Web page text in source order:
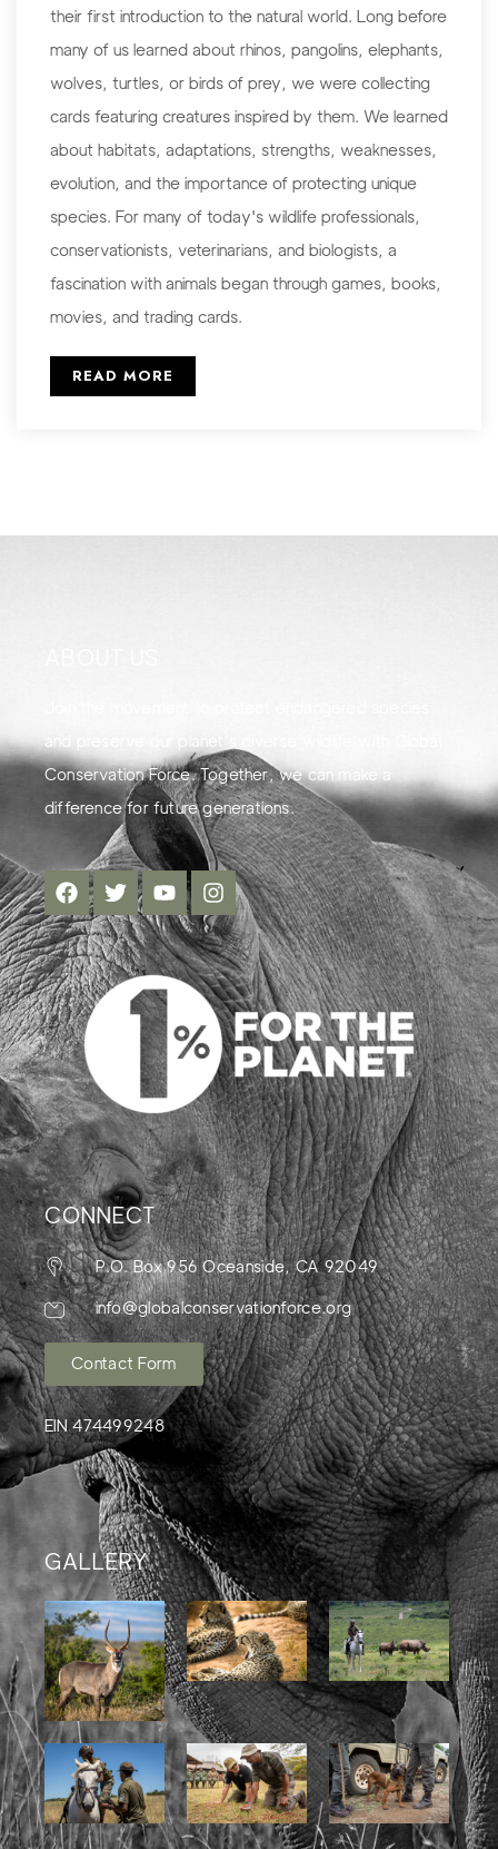
their first introduction to the natural world. Long before
many of us learned about rhinos, pangolins, elephants,
wolves, turtles, or birds of prey, we were collecting
cards featuring creatures inspired by them. We learned
about habitats, adaptations, strengths, weaknesses,
evolution, and the importance of protecting unique
species. For many of today's wildlife professionals,
conservationists, veterinarians, and biologists, a
fascination with animals began through games, books,
movies, and trading cards.
READ MORE
and preserve our planet's diverse wildlife with Global
Conservation Force. Together, we can make a
difference for future generations.
CONNECT
P.O. Box 956 Oceanside, CA 92049
info@globalconservationforce.org
Contact Form
EIN 474499248
GALLERY